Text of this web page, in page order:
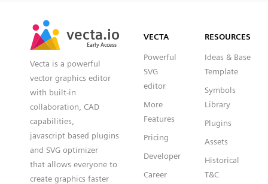
vecta.io
Early Access
vecta.io
Early Access
Vecta is a powerful
vector graphics editor
with built-in
collaboration, CAD
capabilities,
javascript based plugins
and SVG optimizer
that allows everyone to
create graphics faster
VECTA
Powerful
SVG
editor
More
Features
Pricing
Developer
Career
RESOURCES
Ideas & Base
Template
Symbols
Library
Plugins
Assets
Historical
T&C